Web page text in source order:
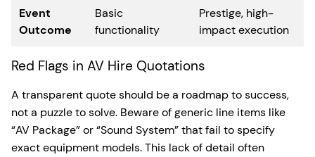
Event
Outcome
Basic
functionality
Prestige, high-
impact execution
Red Flags in AV Hire Quotations
A transparent quote should be a roadmap to success,
not a puzzle to solve. Beware of generic line items like
“AV Package” or “Sound System” that fail to specify
exact equipment models. This lack of detail often